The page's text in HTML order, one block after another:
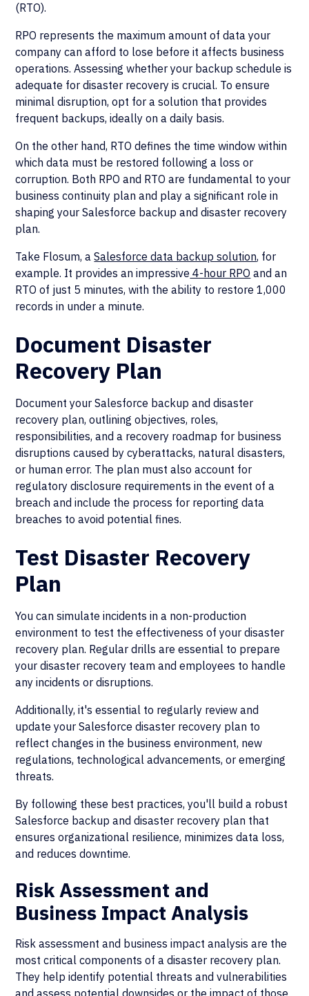
(RTO).
RPO represents the maximum amount of data your
company can afford to lose before it affects business
operations. Assessing whether your backup schedule is
adequate for disaster recovery is crucial. To ensure
minimal disruption, opt for a solution that provides
frequent backups, ideally on a daily basis.
On the other hand, RTO defines the time window within
which data must be restored following a loss or
corruption. Both RPO and RTO are fundamental to your
business continuity plan and play a significant role in
shaping your Salesforce backup and disaster recovery
plan.
Take Flosum, aSalesforce data backup solution, for
example. It provides an impressive 4-hour RPO and an
RTO of just 5 minutes, with the ability to restore 1,000
records in under a minute.
Document Disaster
Recovery Plan
Document your Salesforce backup and disaster
recovery plan, outlining objectives, roles,
responsibilities, and a recovery roadmap for business
disruptions caused by cyberattacks, natural disasters,
or human error. The plan must also account for
regulatory disclosure requirements in the event of a
breach and include the process for reporting data
breaches to avoid potential fines.
Test Disaster Recovery
Plan
You can simulate incidents in a non-production
environment to test the effectiveness of your disaster
recovery plan. Regular drills are essential to prepare
your disaster recovery team and employees to handle
any incidents or disruptions.
Additionally, it's essential to regularly review and
update your Salesforce disaster recovery plan to
reflect changes in the business environment, new
regulations, technological advancements, or emerging
threats.
By following these best practices, you'll build a robust
Salesforce backup and disaster recovery plan that
ensures organizational resilience, minimizes data loss,
and reduces downtime.
Risk Assessment and
Business Impact Analysis
Risk assessment and business impact analysis are the
most critical components of a disaster recovery plan.
They help identify potential threats and vulnerabilities
and assess potential downsides or the impact of those